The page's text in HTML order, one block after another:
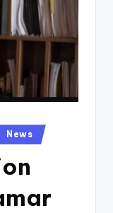
News